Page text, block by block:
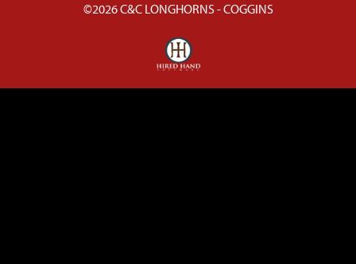
©2026 C&C LONGHORNS - COGGINS